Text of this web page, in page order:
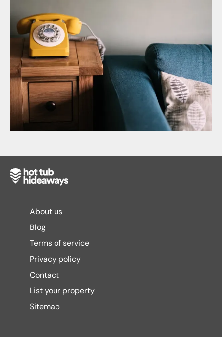
About us
Blog
Terms of service
Privacy policy
Contact
List your property
Sitemap